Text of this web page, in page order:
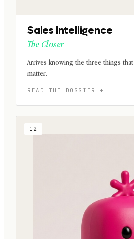
Sales Intelligence
The Closer
Arrives knowing the three things that
matter.
12